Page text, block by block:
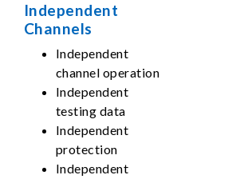
Independent
Channels
Independent
channel operation
Independent
testing data
Independent
protection
Independent